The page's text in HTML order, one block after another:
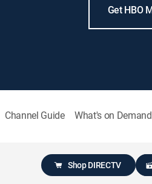
Get HBO
Channel Guide What's on Demand
Shop DIRECTV